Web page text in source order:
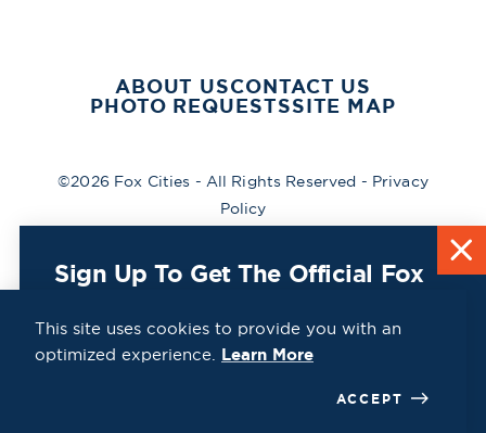
Sign Up To Get The Official Fox
To You For Free!
ABOUT USCONTACT US
PHOTO REQUESTSSITE MAP
©2026 Fox Cities - All Rights Reserved - Privacy
Policy
This site uses cookies to provide you with an
optimized experience. Learn More
ACCEPT